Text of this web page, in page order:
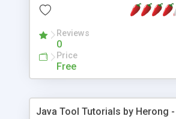
Alleycode is great for all
Reviews
0
Price
Free
Java Tool Tutorials by Herong -